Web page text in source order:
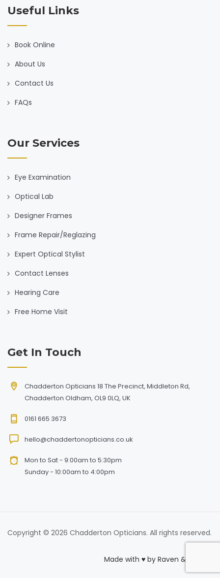
Useful Links
Book Online
About Us
Contact Us
FAQs
Our Services
Eye Examination
Optical Lab
Designer Frames
Frame Repair/Reglazing
Expert Optical Stylist
Contact Lenses
Hearing Care
Free Home Visit
Get In Touch
Chadderton Opticians 18 The Precinct, Middleton Rd,
Chadderton Oldham, OL9 0LQ, UK
0161 665 3673
hello@chaddertonopticians.co.uk
Mon to Sat - 9:00am to 5:30pm
Sunday - 10:00am to 4:00pm
Copyright © 2026 Chadderton Opticians. All rights reserved.
Made with ♥ by Raven & Macaw